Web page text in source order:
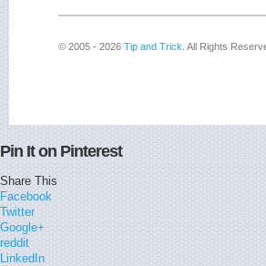
© 2005 - 2026 Tip and Trick . All Rights
Pin It on Pinterest
Share This
Facebook
Twitter
Google+
reddit
LinkedIn